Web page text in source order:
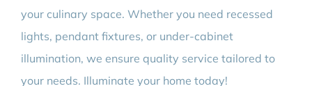
Home Generators
Home EV Chargers
your culinary space. Whether you need recessed
lights, pendant fixtures, or under-cabinet
illumination, we ensure quality service tailored to
your needs. Illuminate your home today!